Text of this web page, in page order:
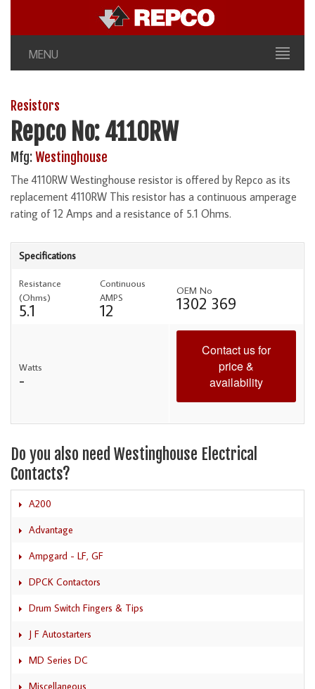
MENU
Resistors
Repco No: 4110RW
Mfg:Westinghouse
The 4110RW Westinghouse resistor is offered by Repco as its
replacement 4110RW This resistor has a continuous amperage
rating of 12 Amps and a resistance of 5.1 Ohms.
Specifications
Resistance
(Ohms)
5.1
Continuous
AMPS
12
OEM No
1302 369
Watts
-
Contact us for
price &
availability
Do you also need Westinghouse Electrical
Contacts?
A200
Advantage
Ampgard - LF, GF
DPCK Contactors
Drum Switch Fingers & Tips
J F Autostarters
MD Series DC
Miscellaneous